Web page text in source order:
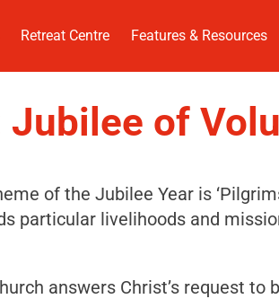
Retreat Centre Features & Resources
Jubilee of
of the Jubilee Year is
particular livelihoods and
answers Christ’s request